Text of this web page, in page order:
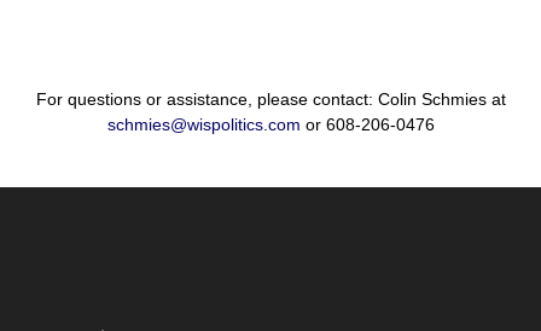
For questions or assistance, please contact: Colin Schmies at
schmies@wispolitics.com or 608-206-0476